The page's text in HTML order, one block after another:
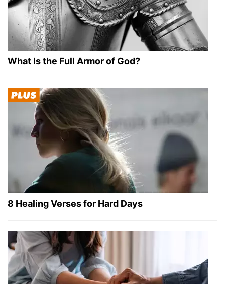
What Is the Full Armor of God?
8 Healing Verses for Hard Days